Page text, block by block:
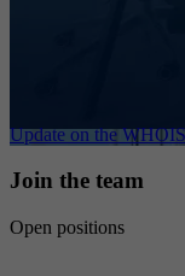
Update on the
Join the team
Open positions